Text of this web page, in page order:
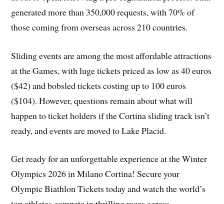
generated more than 350,000 requests, with 70% of
those coming from overseas across 210 countries.
Sliding events are among the most affordable attractions
at the Games, with luge tickets priced as low as 40 euros
($42) and bobsled tickets costing up to 100 euros
($104). However, questions remain about what will
happen to ticket holders if the Cortina sliding track isn’t
ready, and events are moved to Lake Placid.
Get ready for an unforgettable experience at the Winter
Olympics 2026 in Milano Cortina! Secure your
Olympic Biathlon Tickets today and watch the world’s